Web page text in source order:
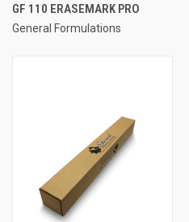
GF 110 ERASEMARK PRO
General Formulations